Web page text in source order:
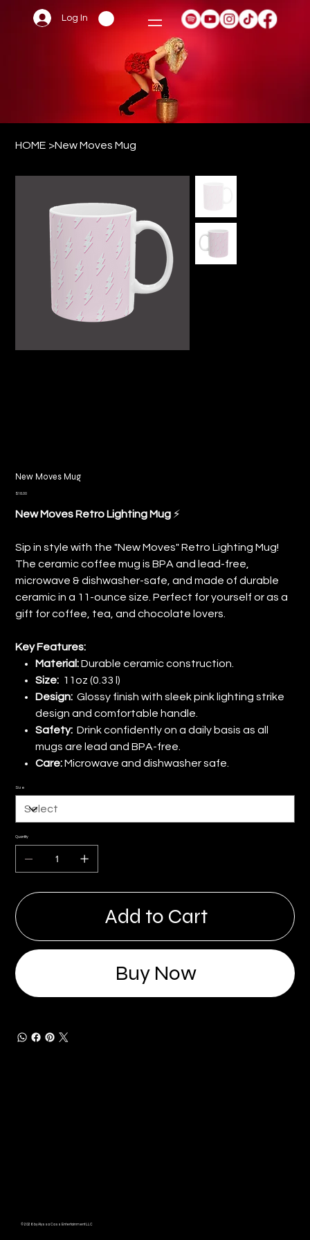
HOME >New Moves Mug
New Moves Mug
Price
$18.00
New Moves Retro Lighting Mug ⚡️
Sip in style with the "New Moves" Retro Lighting Mug!
The ceramic coffee mug is BPA and lead-free,
microwave & dishwasher-safe, and made of durable
ceramic in a 11-ounce size. Perfect for yourself or as a
gift for coffee, tea, and chocolate lovers.
Key Features:
Material:Durable ceramic construction.
Size: 11oz (0.33 l)
Design: Glossy finish with sleek pink lighting strike
design and comfortable handle.
Safety: Drink confidently on a daily basis as all
mugs are lead and BPA-free.
Care:Microwave and dishwasher safe.
Size
Quantity
Add to Cart
Buy Now
Log In
© 2026 by Alyssa Cass Entertainment LLC